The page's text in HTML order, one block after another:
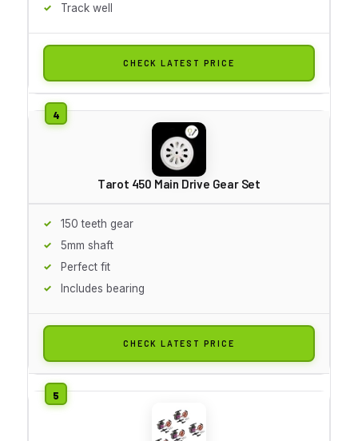
Track well
CHECK LATEST PRICE
Tarot 450 Main Drive Gear Set
150 teeth gear
5mm shaft
Perfect fit
Includes bearing
CHECK LATEST PRICE